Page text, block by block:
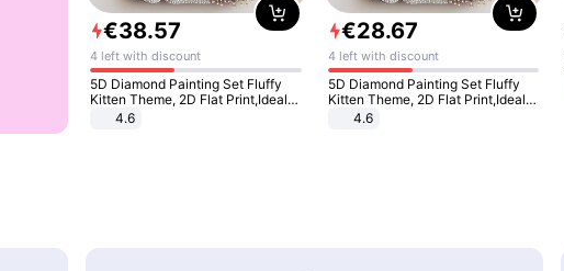
€38.57
4 left with discount
5D Diamond Painting Set Fluffy
Kitten Theme, 2D Flat Print,Ideal
for Home Decor In Living Room,
4.6
€28.67
4 left with discount
5D Diamond Painting Set Fluffy
Kitten Theme, 2D Flat Print,Ideal
for Home Decor In Living Room,
4.6